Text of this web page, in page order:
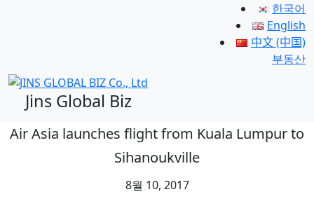
한국어
English
中文 (中国)
부동산
Jins Global Biz
Air Asia launches flight from Kuala Lumpur to
Sihanoukville
8월 10, 2017